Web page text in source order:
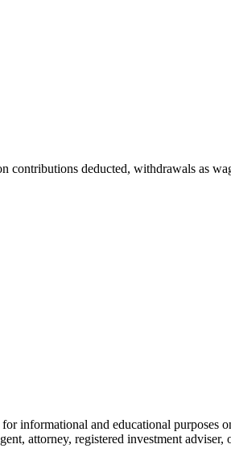
contributions deducted, withdrawals as
informational and educational purposes
attorney, registered investment